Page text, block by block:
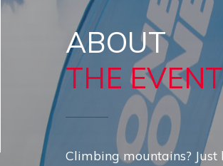
ABOUT
THE EVENT
Climbing mountains?